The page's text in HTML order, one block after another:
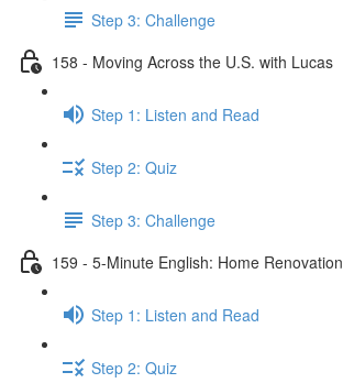
Step 3: Challenge
158 - Moving Across the U.S. with Lucas
Step 1: Listen and Read
Step 2: Quiz
Step 3: Challenge
159 - 5-Minute English: Home Renovation
Step 1: Listen and Read
Step 2: Quiz